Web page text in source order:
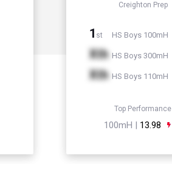
Creighton Prep
1 st HS Boys 100mH
Xth HS Boys 300mH
Xth HS Boys 110mH
Top Performance
100mH | 13.98